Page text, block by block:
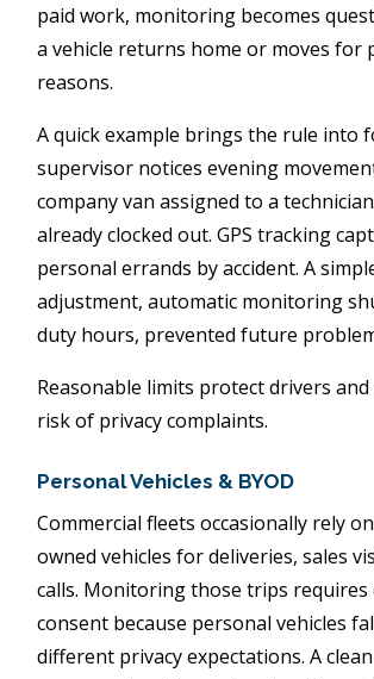
paid work, monitoring becomes
a vehicle returns home or moves for
reasons.
A quick example brings the rule into
supervisor notices evening
company van assigned to a
already clocked out. GPS tracking
personal errands by accident. A
adjustment, automatic monitoring
duty hours, prevented future
Reasonable limits protect drivers
risk of privacy complaints.
Personal Vehicles & BYOD
Commercial fleets occasionally rely
owned vehicles for deliveries, sales
calls. Monitoring those trips requires
consent because personal vehicles
different privacy expectations. A clean